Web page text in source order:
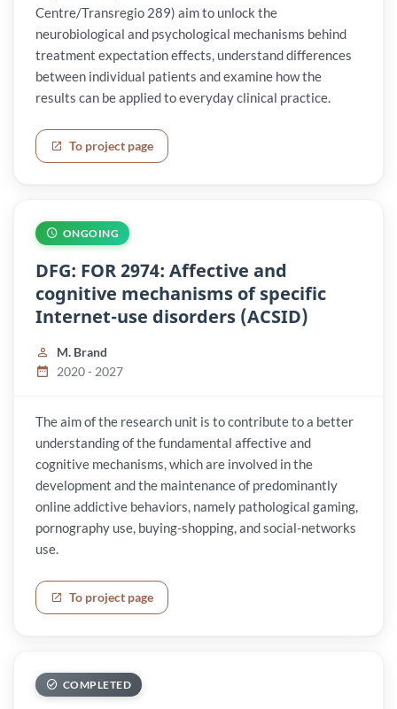
Centre/Transregio 289) aim to unlock the
neurobiological and psychological mechanisms behind
treatment expectation effects, understand differences
between individual patients and examine how the
results can be applied to everyday clinical practice.
To project page
ONGOING
DFG: FOR 2974: Affective and
cognitive mechanisms of specific
Internet-use disorders (ACSID)
M. Brand
2020 - 2027
The aim of the research unit is to contribute to a better
understanding of the fundamental affective and
cognitive mechanisms, which are involved in the
development and the maintenance of predominantly
online addictive behaviors, namely pathological gaming,
pornography use, buying-shopping, and social-networks
use.
To project page
COMPLETED